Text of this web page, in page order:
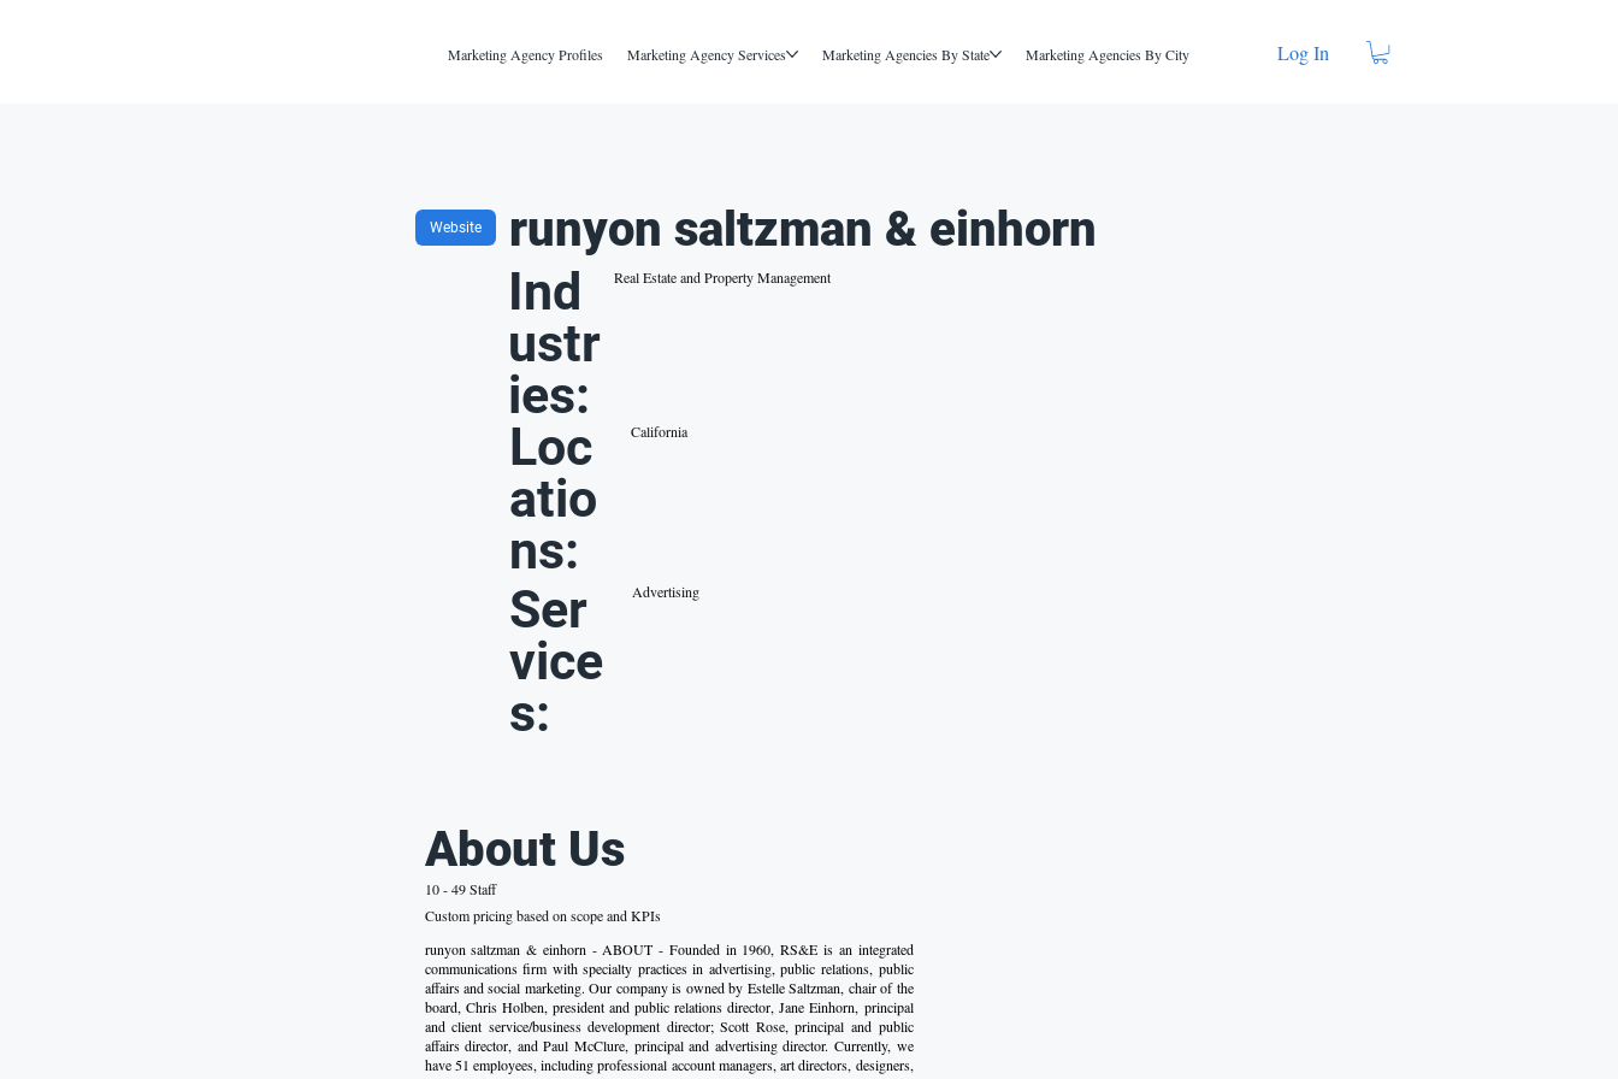
Marketing Agency Profiles Marketing Agency Services Marketing Agencies By State Marketing Agencies By City Log In
Website runyon saltzman & einhorn
Ind
ustr
ies:
Real Estate and Property Management
Loc
atio
ns:
California
Ser
vice
s:
Advertising
About Us
10 - 49 Staff
Custom pricing based on scope and KPIs
runyon saltzman & einhorn - ABOUT - Founded in 1960, RS&E is an integrated
communications firm with specialty practices in advertising, public relations, public
affairs and social marketing. Our company is owned by Estelle Saltzman, chair of the
board, Chris Holben, president and public relations director, Jane Einhorn, principal
and client service/business development director; Scott Rose, principal and public
affairs director, and Paul McClure, principal and advertising director. Currently, we
have 51 employees, including professional account managers, art directors, designers,